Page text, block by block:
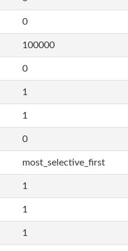
0
100000
0
1
1
0
most_selective_first
1
1
1